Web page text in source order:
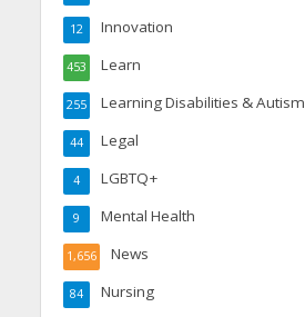
Innovation
12
Learn
453
Learning Disabilities & Autism
255
Legal
44
LGBTQ+
4
Mental Health
9
News
1,656
Nursing
84